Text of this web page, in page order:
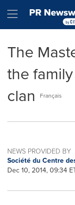
Hamburger
The
the
clan
Français
NEWS PROVIDED BY
Société du Centre
Dec 10, 2014, 09:34